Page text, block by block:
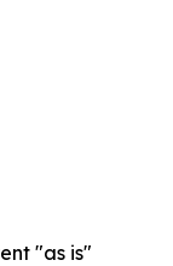
"as is"